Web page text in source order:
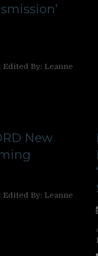
Edited By: Leanne
New
Edited By: Leanne